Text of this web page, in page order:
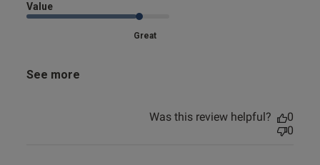
Value
Great
See more
Was this review helpful?
0
0